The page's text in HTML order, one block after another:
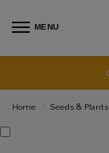
MENU
Home
Seeds & Plants